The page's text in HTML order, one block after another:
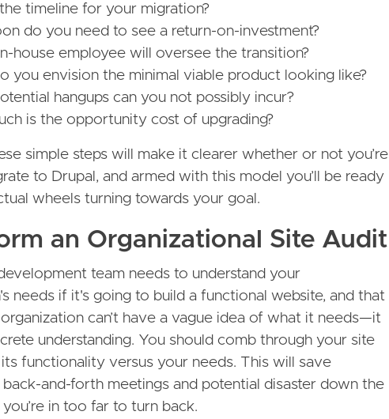
the timeline for your migration?
do you need to see a return-on-investment?
house employee will oversee the transition?
you envision the minimal viable product looking like?
hangups can you not possibly incur?
is the opportunity cost of upgrading?
simple steps will make it clearer whether or not you’re
to Drupal, and armed with this model you’ll be ready
wheels turning towards your goal.
an Organizational Site Audit
team needs to understand your
needs if it's going to build a functional website, and that
can’t have a vague idea of what it needs—it
understanding. You should comb through your site
functionality versus your needs. This will save
back-and-forth meetings and potential disaster down the
in too far to turn back.